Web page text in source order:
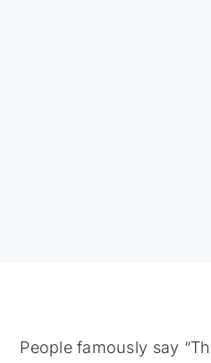
People famously say